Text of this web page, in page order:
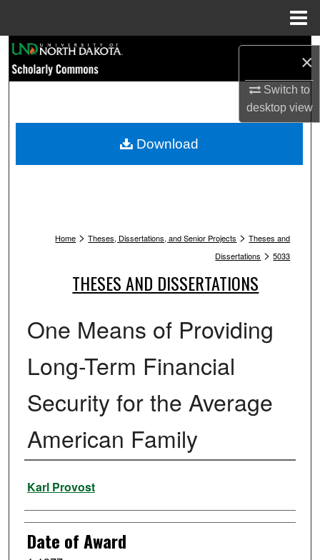
×
Switch to
desktopview
Browse Collections
My Account
Home > Theses, Dissertations, and Senior Projects > Theses and
Dissertations > 5033
THESES AND DISSERTATIONS
One Means of Providing
Long-Term Financial
Security for the Average
American Family
Author
Karl Provost
Date of Award
Download